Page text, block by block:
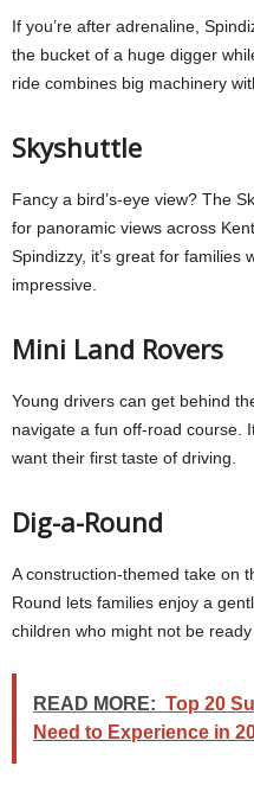
If you’re after adrenaline,
the bucket of a huge digger
ride combines big machinery
Skyshuttle
Fancy a bird’s-eye view? The
for panoramic views across
Spindizzy, it’s great for families
impressive.
Mini Land Rovers
Young drivers can get behind
navigate a fun off-road course.
want their first taste of driving.
Dig-a-Round
A construction-themed take on
Round lets families enjoy a
children who might not be
READ MORE: Top 20
Need to Experience in